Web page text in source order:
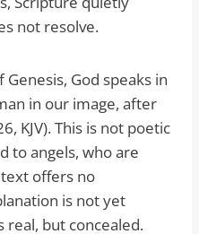
not resolve.
God speaks in
in our image, after
KJV). This is not poetic
to angels, who are
offers no
is not yet
but concealed.